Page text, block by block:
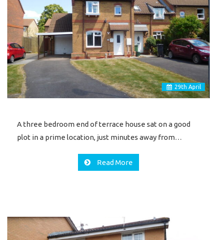
29th April
A three bedroom end of terrace house sat on a good
plot in a prime location, just minutes away from…
Read More